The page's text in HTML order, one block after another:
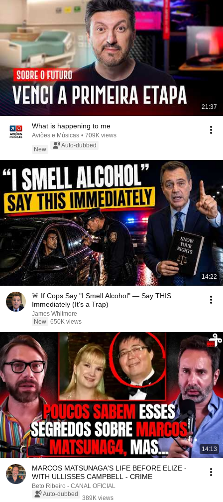
21:37
What is happening to me
Aviões e Músicas • 709K views
New
Auto-dubbed
14:22
🚨 If Cops Say "I Smell Alcohol" — Say THIS
Immediately (It's a Trap)
James Whitmore
New 650K views
14:13
MARCOS MATSUNAGA'S LIFE BEFORE ELIZE -
WITH ULLISSES CAMPBELL - CRIME
Beto Ribeiro - CANAL OFICIAL
Auto-dubbed
389K views